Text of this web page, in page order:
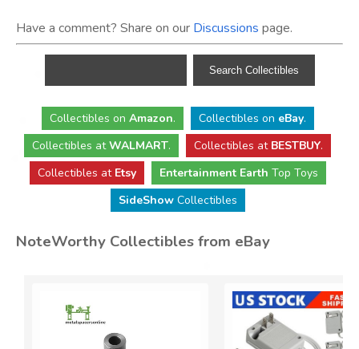
Have a comment? Share on our Discussions page.
Collectibles on Amazon. Collectibles on eBay.
Collectibles atWALMART. Collectibles at BESTBUY.
Collectibles at Etsy Entertainment Earth Top Toys
SideShowCollectibles
NoteWorthy Collectibles from eBay